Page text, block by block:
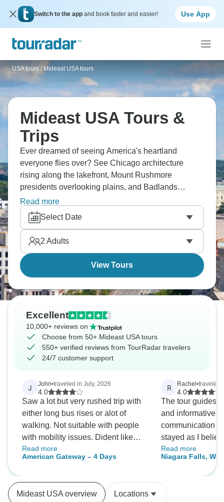
Switch to the app and book faster and easier! Use App
USA tours / Mideast USA tours
Mideast USA Tours &
Trips
Ever dreamed of seeing America's heartland
everyone flies over? See Chicago architecture
rising along the lakefront, Mount Rushmore
presidents overlooking plains, and Badlands
looking alien. The Great Lakes shores stretch for
miles, with regional food varying state to state. It’s
Middle America where small towns kept traditions
and space makes you feel small.
Read more
Select Date
2 Adults
View Tours
Excellent
10,000+ reviews on
Choose from 50+ Mideast USA tours
550+ verified reviews from TourRadar travelers
24/7 customer support
J John•traveled in July, 2026
4.0
Saw a lot but very rushed trip with
either long bus rises or alot of
walking. Not suitable with people
with mobility issues. Dident like
Read more
American Gateway – 4 Days
R Rachel •traveled
4.0
The tour guides
and informative.
communication
stayed as I
informed of the
morning and one
took us to join
driving
tour were
Read more
Niagara Falls,
Philadelphia &
(from New York)
Mideast USA overview Locations